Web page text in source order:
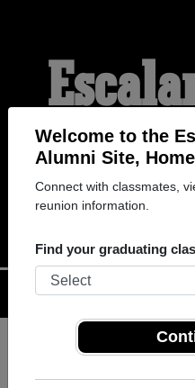
Welcome to the
Alumni Site,
Connect with classmates,
reunion information.
Find your graduating
HOME OF
Menu